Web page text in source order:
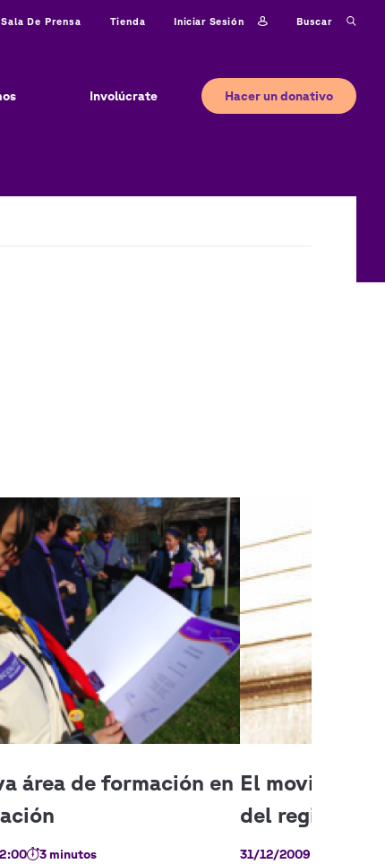
Sala De Prensa Tienda Iniciar sesión Buscar
Involúcrate Hacer un donativo
3 minutos 31/12/2009 - 12:00